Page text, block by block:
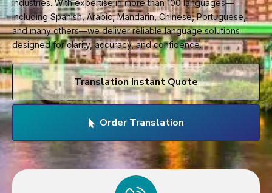
industries. With expertise in more than 100 languages—
including Spanish, Arabic, Mandarin, Chinese, Portuguese,
and many others—we deliver reliable language solutions
designed for clarity, accuracy, and confidence.
Translation Instant Quote
Order Translation